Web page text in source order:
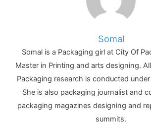
Somal
Somal is a Packaging girl at City Of
Master in Printing and arts designing.
Packaging research is conducted
She is also packaging journalist and
packaging magazines designing and
summits.